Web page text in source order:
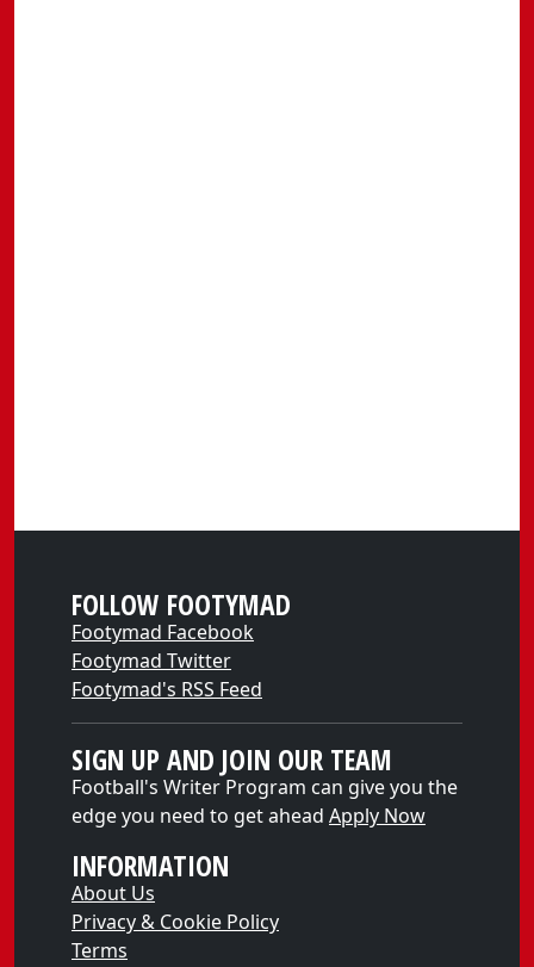
FOLLOW FOOTYMAD
Footymad Facebook
Footymad Twitter
Footymad's RSS Feed
SIGN UP AND JOIN OUR TEAM
Football's Writer Program can give you the
edge you need to get ahead Apply Now
INFORMATION
About Us
Privacy & Cookie Policy
Terms